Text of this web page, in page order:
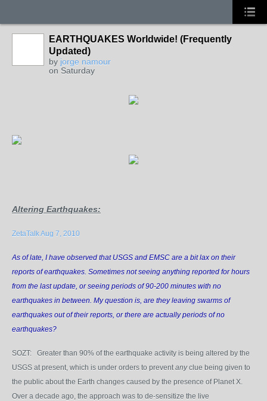
EARTHQUAKES Worldwide! (Frequently
Updated)
by jorge namour
on Saturday
Altering Earthquakes:
ZetaTalk Aug 7, 2010
As of late, I have observed that USGS and EMSC are a bit lax on their
reports of earthquakes. Sometimes not seeing anything reported for hours
from the last update, or seeing periods of 90-200 minutes with no
earthquakes in between. My question is, are they leaving swarms of
earthquakes out of their reports, or there are actually periods of no
earthquakes?
SOZT: Greater than 90% of the earthquake activity is being altered by the
USGS at present, which is under orders to preventanyclue being given to
the public about the Earth changes caused by the presence of Planet X.
Over a decade ago, the approach was to de-sensitize the live